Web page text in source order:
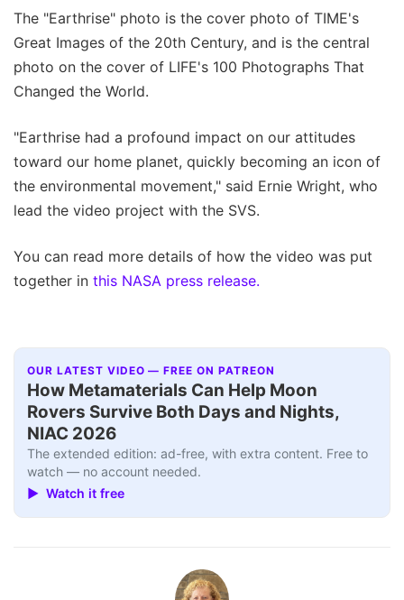
The "Earthrise" photo is the cover photo of TIME's
Great Images of the 20th Century, and is the central
photo on the cover of LIFE's 100 Photographs That
Changed the World.
"Earthrise had a profound impact on our attitudes
toward our home planet, quickly becoming an icon of
the environmental movement," said Ernie Wright, who
lead the video project with the SVS.
You can read more details of how the video was put
together in this NASA press release.
OUR LATEST VIDEO — FREE ON PATREON
How Metamaterials Can Help Moon
Rovers Survive Both Days and Nights,
NIAC 2026
The extended edition: ad-free, with extra content. Free to
watch — no account needed.
▶ Watch it free